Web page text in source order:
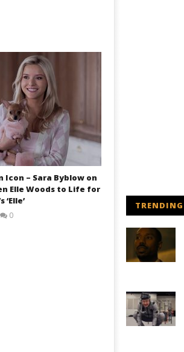
Icon – Sara Byblow on
Elle Woods to Life for
‘Elle’
0
TRENDING